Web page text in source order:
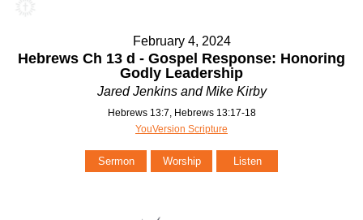
February 4, 2024
Hebrews Ch 13 d - Gospel Response: Honoring
Godly Leadership
Jared Jenkins and Mike Kirby
Hebrews 13:7, Hebrews 13:17-18
YouVersion Scripture
Sermon Worship Listen